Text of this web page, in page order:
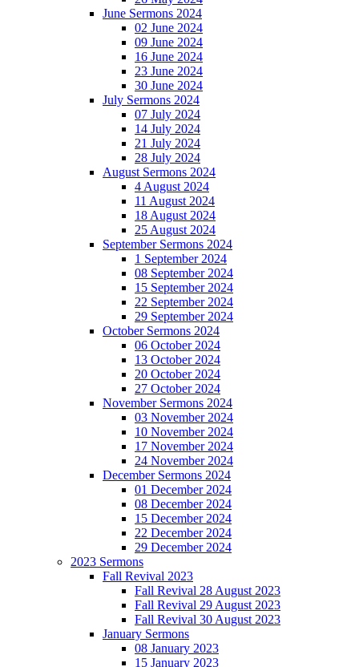
June Sermons 2024
02 June 2024
09 June 2024
16 June 2024
23 June 2024
30 June 2024
July Sermons 2024
07 July 2024
14 July 2024
21 July 2024
28 July 2024
August Sermons 2024
4 August 2024
11 August 2024
18 August 2024
25 August 2024
September Sermons 2024
1 September 2024
08 September 2024
15 September 2024
22 September 2024
29 September 2024
October Sermons 2024
06 October 2024
13 October 2024
20 October 2024
27 October 2024
November Sermons 2024
03 November 2024
10 November 2024
17 November 2024
24 November 2024
December Sermons 2024
01 December 2024
08 December 2024
15 December 2024
22 December 2024
29 December 2024
2023 Sermons
Fall Revival 2023
Fall Revival 28 August 2023
Fall Revival 29 August 2023
Fall Revival 30 August 2023
January Sermons
08 January 2023
15 January 2023